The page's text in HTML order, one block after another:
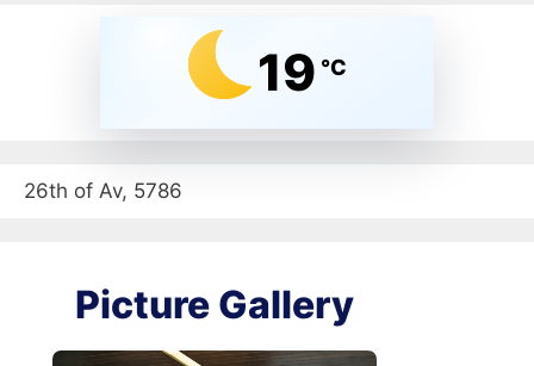
19 °C
26th of Av, 5786
Picture Gallery